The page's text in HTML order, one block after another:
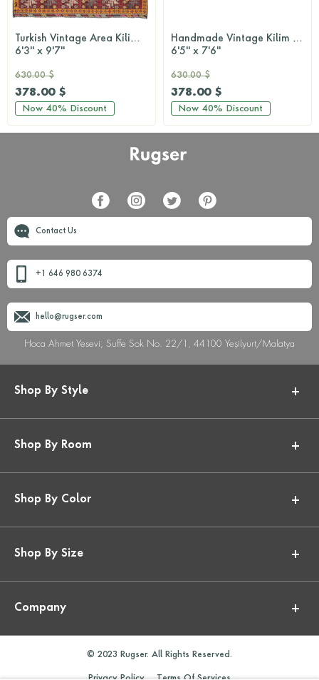
Turkish Vintage Area Kilim Rug
6'3'' x 9'7''
630.00 $
378.00 $
Now 40% Discount
Handmade Vintage Kilim Rug
6'5'' x 7'6''
630.00 $
378.00 $
Now 40% Discount
Contact Us
+1 646 980 6374
hello@rugser.com
Hoca Ahmet Yesevi, Suffe Sok No. 22/1, 44100 Yeşilyurt/Malatya
Shop By Style
Shop By Room
Shop By Color
Shop By Size
Company
© 2023 Rugser. All Rights Reserved.